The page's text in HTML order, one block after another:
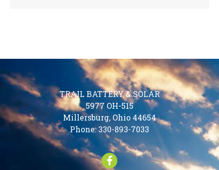
TRAIL BATTERY & SOLAR
5977 OH-515
Millersburg, Ohio 44654
Phone:330-893-7033